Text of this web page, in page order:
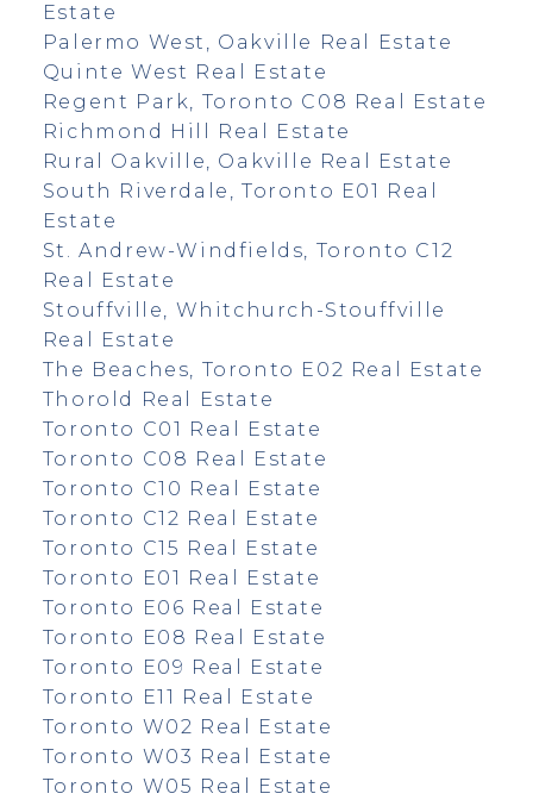
Estate
Palermo West, Oakville Real Estate
Quinte West Real Estate
Regent Park, Toronto C08 Real Estate
Richmond Hill Real Estate
Rural Oakville, Oakville Real Estate
South Riverdale, Toronto E01 Real
Estate
St. Andrew-Windfields, Toronto C12
Real Estate
Stouffville, Whitchurch-Stouffville
Real Estate
The Beaches, Toronto E02 Real Estate
Thorold Real Estate
Toronto C01 Real Estate
Toronto C08 Real Estate
Toronto C10 Real Estate
Toronto C12 Real Estate
Toronto C15 Real Estate
Toronto E01 Real Estate
Toronto E06 Real Estate
Toronto E08 Real Estate
Toronto E09 Real Estate
Toronto E11 Real Estate
Toronto W02 Real Estate
Toronto W03 Real Estate
Toronto W05 Real Estate